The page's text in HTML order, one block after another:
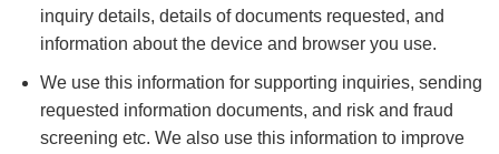
inquiry details, details of documents requested, and
information about the device and browser you use.
We use this information for supporting inquiries, sending
requested information documents, and risk and fraud
screening etc. We also use this information to improve